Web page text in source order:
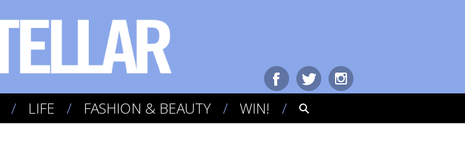
LIFE FASHION & BEAUTY WIN!